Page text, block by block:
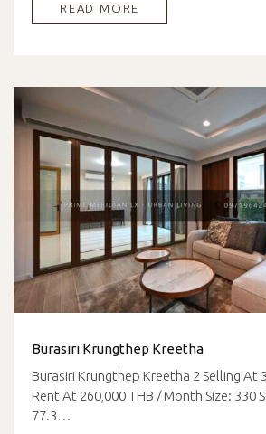
READ MORE
Burasiri Krungthep Kreetha
Burasiri Krungthep Kreetha 2 Selling At
Rent At 260,000 THB / Month Size: 330
77.3…